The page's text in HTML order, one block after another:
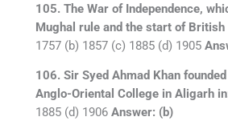
105. The War of Independence,
Mughal rule and the start of British
1757 (b) 1857 (c) 1885 (d) 1905
106. Sir Syed Ahmad Khan
Anglo-Oriental College in Aligarh
1885 (d) 1906 Answer: (b)